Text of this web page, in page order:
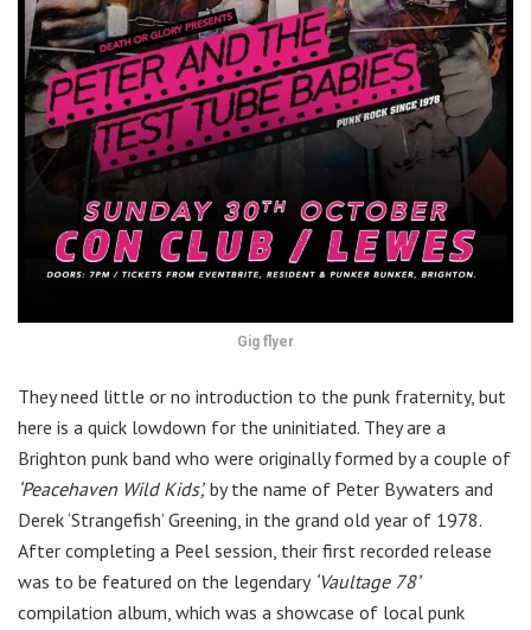
Gig flyer
They need little or no introduction to the punk fraternity, but
here is a quick lowdown for the uninitiated. They are a
Brighton punk band who were originally formed by a couple of
‘Peacehaven Wild Kids’, by the name of Peter Bywaters and
Derek ‘Strangefish’ Greening, in the grand old year of 1978.
After completing a Peel session, their first recorded release
was to be featured on the legendary‘Vaultage 78’
compilation album, which was a showcase of local punk